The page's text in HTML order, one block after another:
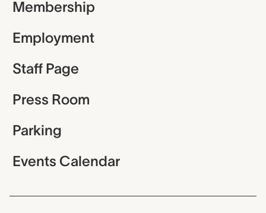
Membership
Employment
Staff Page
Press Room
Parking
Events Calendar